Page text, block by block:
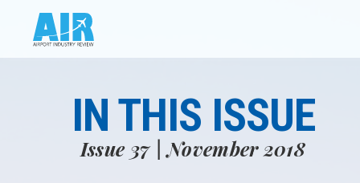
IN THIS ISSUE
Issue 37 | November 2018